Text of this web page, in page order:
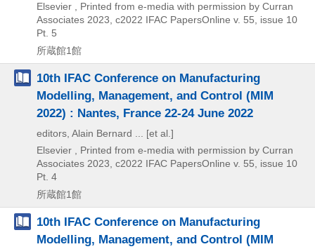
Elsevier , Printed from e-media with permission by Curran
Associates 2023, c2022 IFAC PapersOnline v. 55, issue 10
Pt. 5
所蔵館1館
10th IFAC Conference on Manufacturing
Modelling, Management, and Control (MIM
2022) : Nantes, France 22-24 June 2022
editors, Alain Bernard ... [et al.]
Elsevier , Printed from e-media with permission by Curran
Associates 2023, c2022 IFAC PapersOnline v. 55, issue 10
Pt. 4
所蔵館1館
10th IFAC Conference on Manufacturing
Modelling, Management, and Control (MIM